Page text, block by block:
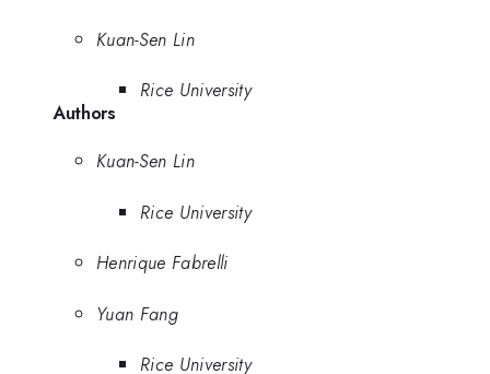
Kuan-Sen Lin
Rice University
Authors
Kuan-Sen Lin
Rice University
Henrique Fabrelli
Yuan Fang
Rice University